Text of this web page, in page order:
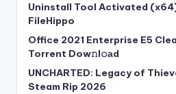
Uninstall Tool Activated
FileHippo
Office 2021 Enterprise E5
Torrent Dow𝚗l𝚘аd
UNCHARTED: Legacy of
Steam Rip 2026